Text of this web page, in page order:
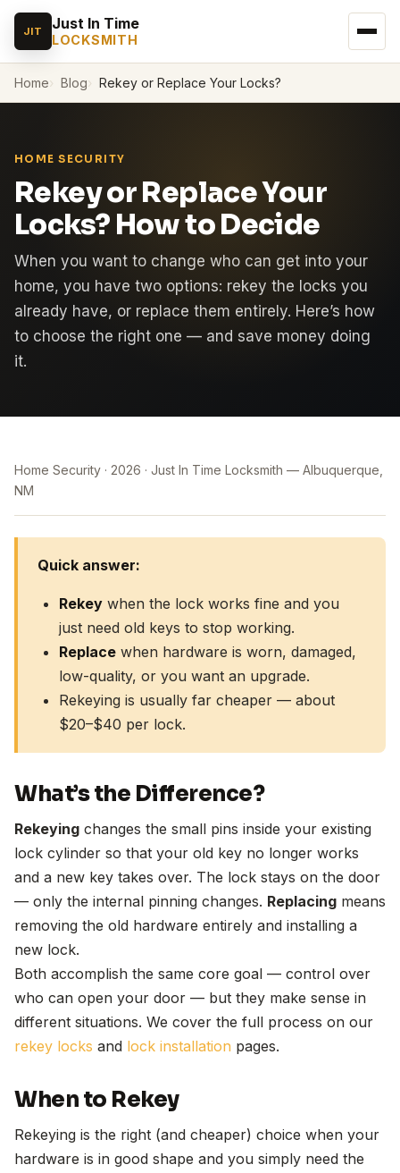
JIT Just In Time
LOCKSMITH
Home Blog Rekey or Replace Your Locks?
HOME SECURITY
Rekey or Replace Your
Locks? How to Decide
When you want to change who can get into your
home, you have two options: rekey the locks you
already have, or replace them entirely. Here’s how
to choose the right one — and save money doing
it.
Home Security 2026
Just In Time Locksmith — Albuquerque,
NM
Quick answer:
Rekeywhen the lock works fine and you
just need old keys to stop working.
Replacewhen hardware is worn, damaged,
low-quality, or you want an upgrade.
Rekeying is usually far cheaper — about
$20–$40 per lock.
What’s the Difference?
Rekeying changes the small pins inside your existing
lock cylinder so that your old key no longer works
and a new key takes over. The lock stays on the door
— only the internal pinning changes. Replacing means
removing the old hardware entirely and installing a
new lock.
Both accomplish the same core goal — control over
who can open your door — but they make sense in
different situations. We cover the full process on our
rekey locks and lock installation pages.
When to Rekey
Rekeying is the right (and cheaper) choice when your
hardware is in good shape and you simply need the